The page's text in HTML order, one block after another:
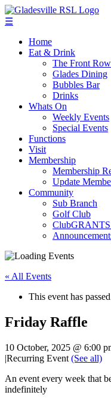
☰
Home
Eat & Drink
The Front
Glades Dining
Bubbles Bar
Drinks
Whats On
Weekly Events
Special Events
Functions
Visit
Membership
Membership
Update
Community
Sub Branch
Golf Club
« All Events
This event has
Friday Raffle
10 October, 2025 @ 6:00
|Recurring Event (See all)
An event every week that
indefinitely